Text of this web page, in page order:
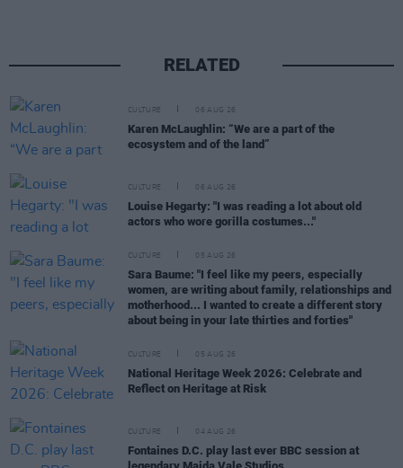
RELATED
CULTURE 06 AUG 26
Karen McLaughlin: “We are a part of the
ecosystem and of the land”
CULTURE 06 AUG 26
Louise Hegarty: "I was reading a lot about old
actors who wore gorilla costumes..."
CULTURE 05 AUG 26
Sara Baume: "I feel like my peers, especially
women, are writing about family, relationships and
motherhood... I wanted to create a different story
about being in your late thirties and forties"
CULTURE 05 AUG 26
National Heritage Week 2026: Celebrate and
Reflect on Heritage at Risk
CULTURE 04 AUG 26
Fontaines D.C. play last ever BBC session at